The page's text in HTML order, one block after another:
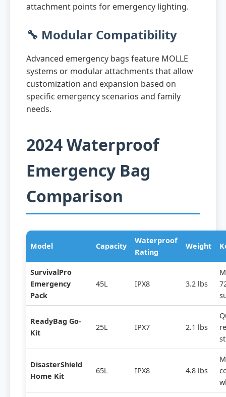
attachment points for emergency lighting.
🔧 Modular Compatibility
Advanced emergency bags feature MOLLE
systems or modular attachments that allow
customization and expansion based on
specific emergency scenarios and family
needs.
2024 Waterproof
Emergency Bag
Comparison
Model Capacity
Waterproof
Rating
Weight
SurvivalPro
Emergency
Pack
45L IPX8 3.2 lbs
ReadyBag Go-
Kit
25L IPX7 2.1 lbs
DisasterShield
Home Kit
65L IPX8 4.8 lbs